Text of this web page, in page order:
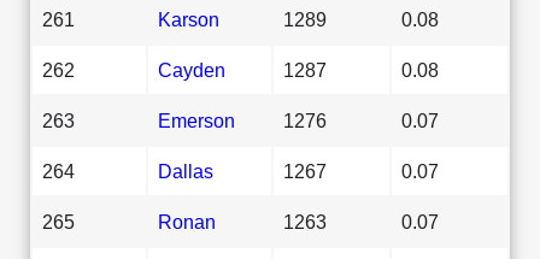
261 Karson 1289 0.08
262 Cayden 1287 0.08
263 Emerson 1276 0.07
264 Dallas 1267 0.07
265 Ronan 1263 0.07